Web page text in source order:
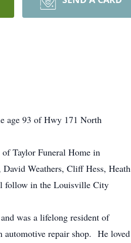
age 93 of Hwy 171 North
Taylor Funeral Home in
Weathers, Cliff Hess, Heath
follow in the Louisville City
was a lifelong resident of
repair shop. He loved